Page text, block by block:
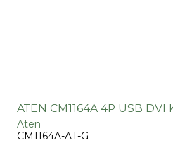
ATEN CM1164A 4P USB DVI
Aten
CM1164A-AT-G